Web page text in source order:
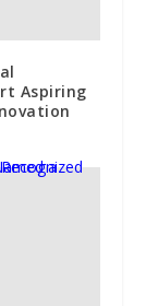
Aspiring